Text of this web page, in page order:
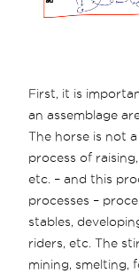
First, it is
an assemblage
The horse is not
process of
etc. – and this
processes –
stables,
riders, etc. The
mining, smelting,